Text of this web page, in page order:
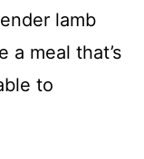
lamb
a meal that’s
to